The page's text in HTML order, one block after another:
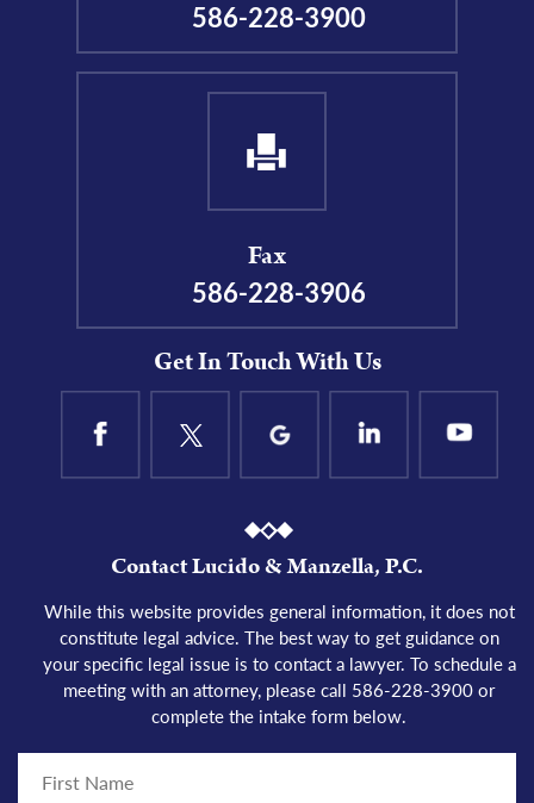
586-228-3900
Fax
586-228-3906
Get In Touch With Us
Contact Lucido & Manzella, P.C.
While this website provides general information, it does not
constitute legal advice. The best way to get guidance on
yourspecific legal issueis to contact a lawyer. To schedule a
meeting with an attorney, please call 586-228-3900 or
complete the intake form below.